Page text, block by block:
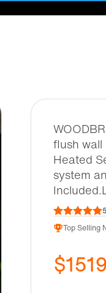
flush wall
Heated
system
Top Selling
$1519